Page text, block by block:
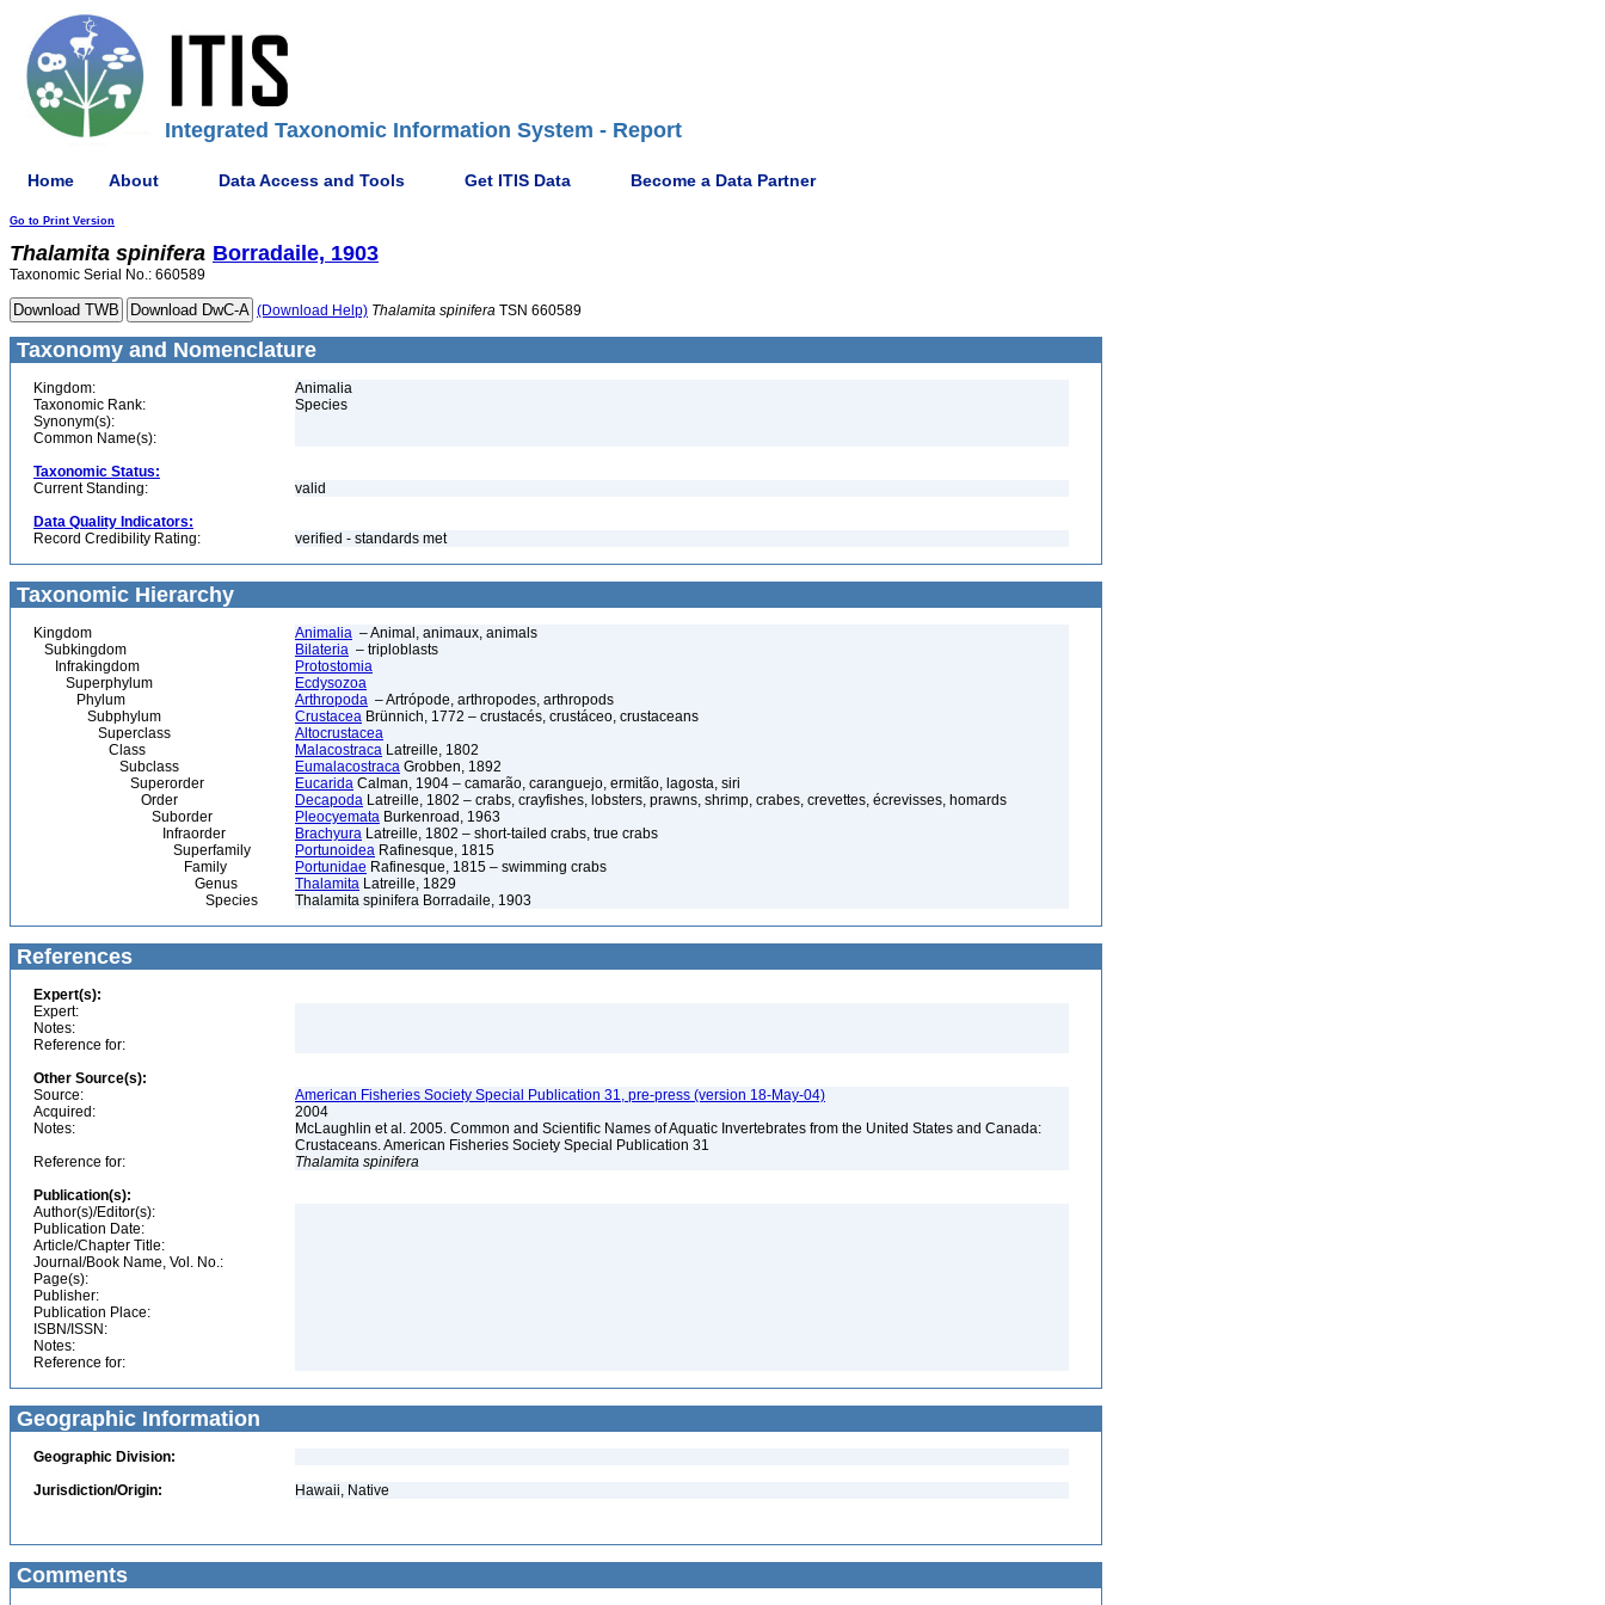
Integrated Taxonomic Information System - Report
Home About Data Access and Tools Get ITIS Data Become a Data Partner
Go to Print Version
Thalamita spinifera Borradaile, 1903
Taxonomic Serial No.: 660589
(Download Help) Thalamita spinifera TSN 660589
Taxonomy and Nomenclature
Kingdom:
Animalia
Taxonomic Rank:
Species
Synonym(s):
Common Name(s):
Taxonomic Status:
Current Standing:
valid
Data Quality Indicators:
Record Credibility Rating:
verified - standards met
Taxonomic Hierarchy
Kingdom Animalia – Animal, animaux, animals
Subkingdom
Bilateria – triploblasts
Infrakingdom
Protostomia
Superphylum
Ecdysozoa
Phylum
Arthropoda – Artrópode, arthropodes, arthropods
Subphylum
Crustacea Brünnich, 1772 – crustacés, crustáceo, crustaceans
Superclass
Altocrustacea
Class
Malacostraca Latreille, 1802
Subclass
Eumalacostraca Grobben, 1892
Superorder
Eucarida Calman, 1904 – camarão, caranguejo, ermitão, lagosta, siri
Order
Decapoda Latreille, 1802 – crabs, crayfishes, lobsters, prawns, shrimp, crabes, crevettes, écrevisses, homards
Suborder
Pleocyemata Burkenroad, 1963
Infraorder
Brachyura Latreille, 1802 – short-tailed crabs, true crabs
Superfamily
Portunoidea Rafinesque, 1815
Family
Portunidae Rafinesque, 1815 – swimming crabs
Genus
Thalamita Latreille, 1829
Species
Thalamita spinifera Borradaile, 1903
References
Expert(s):
Expert:
Notes:
Reference for:
Other Source(s):
Source:
American Fisheries Society Special Publication 31, pre-press (version 18-May-04)
Acquired:
2004
Notes:
McLaughlin et al. 2005. Common and Scientific Names of Aquatic Invertebrates from the United States and Canada:
Crustaceans. American Fisheries Society Special Publication 31
Reference for:
Thalamita spinifera
Publication(s):
Author(s)/Editor(s):
Publication Date:
Article/Chapter Title:
Journal/Book Name, Vol. No.:
Page(s):
Publisher:
Publication Place:
ISBN/ISSN:
Notes:
Reference for:
Geographic Information
Geographic Division:
Jurisdiction/Origin:
Hawaii, Native
Comments